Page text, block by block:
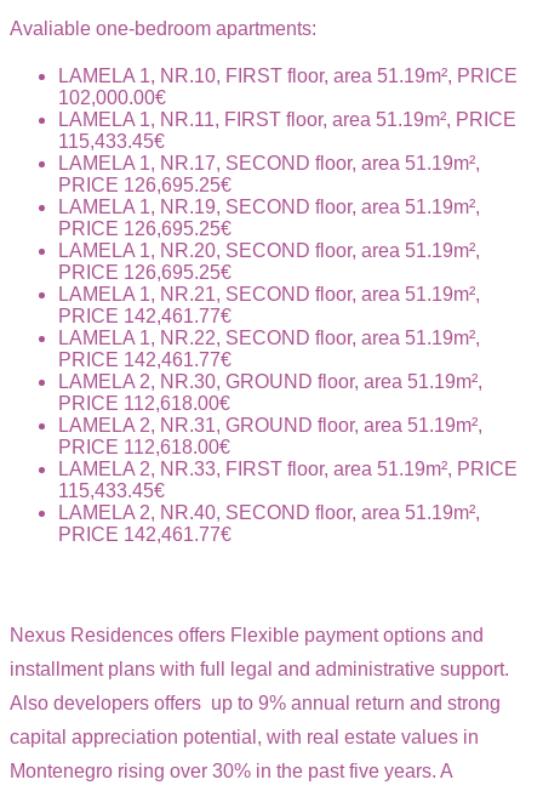
Avaliable one-bedroom apartments:
LAMELA 1, NR.10, FIRST floor, area 51.19m², PRICE
102,000.00€
LAMELA 1, NR.11, FIRST floor, area 51.19m², PRICE
115,433.45€
LAMELA 1, NR.17, SECOND floor, area 51.19m²,
PRICE 126,695.25€
LAMELA 1, NR.19, SECOND floor, area 51.19m²,
PRICE 126,695.25€
LAMELA 1, NR.20, SECOND floor, area 51.19m²,
PRICE 126,695.25€
LAMELA 1, NR.21, SECOND floor, area 51.19m²,
PRICE 142,461.77€
LAMELA 1, NR.22, SECOND floor, area 51.19m²,
PRICE 142,461.77€
LAMELA 2, NR.30, GROUND floor, area 51.19m²,
PRICE 112,618.00€
LAMELA 2, NR.31, GROUND floor, area 51.19m²,
PRICE 112,618.00€
LAMELA 2, NR.33, FIRST floor, area 51.19m², PRICE
115,433.45€
LAMELA 2, NR.40, SECOND floor, area 51.19m²,
PRICE 142,461.77€
Nexus Residences offers Flexible payment options and
installment plans with full legal and administrative support.
Also developers offers up to 9% annual return and strong
capital appreciation potential, with real estate values in
Montenegro rising over 30% in the past five years. A